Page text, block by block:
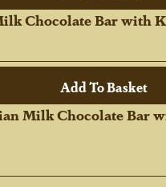
Chocolate Bar with
Milk Chocolate Bar